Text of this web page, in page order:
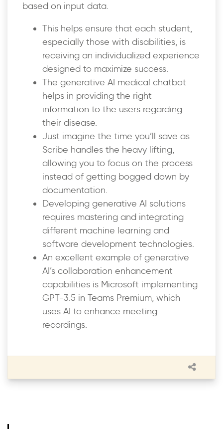
based on input data.
This helps ensure that each student,
especially those with disabilities, is
receiving an individualized experience
designed to maximize success.
The generative AI medical chatbot
helps in providing the right
information to the users regarding
their disease.
Just imagine the time you’ll save as
Scribe handles the heavy lifting,
allowing you to focus on the process
instead of getting bogged down by
documentation.
Developing generative AI solutions
requires mastering and integrating
different machine learning and
software development technologies.
An excellent example of generative
AI’s collaboration enhancement
capabilities is Microsoft implementing
GPT-3.5 in Teams Premium, which
uses AI to enhance meeting
recordings.